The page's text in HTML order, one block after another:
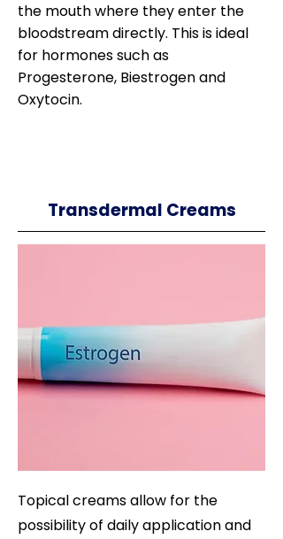
the mouth where they enter the
bloodstream directly. This is ideal
for hormones such as
Progesterone, Biestrogen and
Oxytocin.
Transdermal Creams
Topical creams allow for the
possibility of daily application and